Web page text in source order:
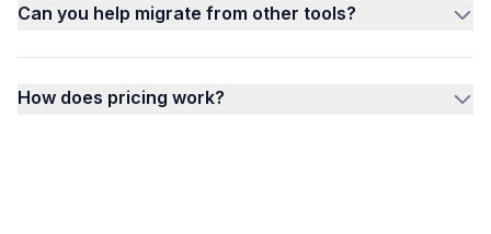
Can you help migrate from other tools?
How does pricing work?